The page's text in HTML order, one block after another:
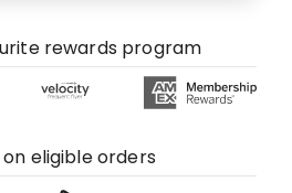
rewards program
eligible orders